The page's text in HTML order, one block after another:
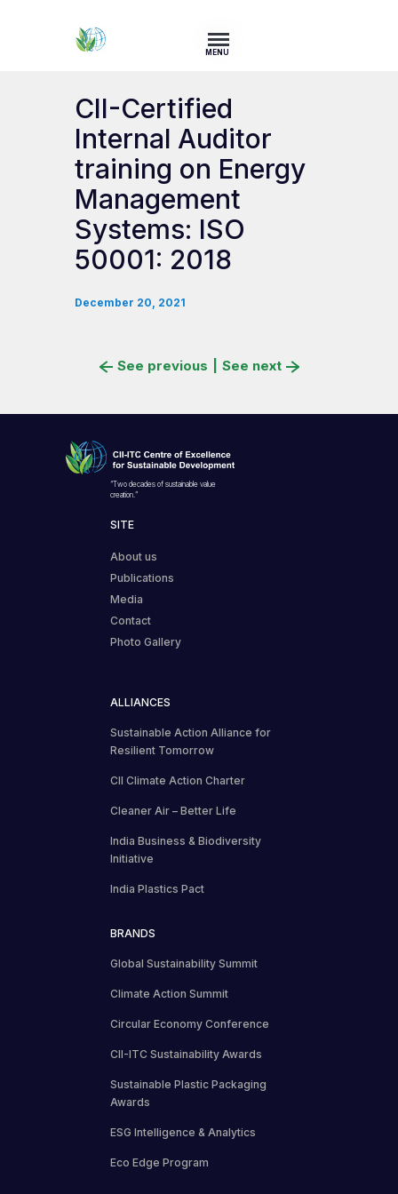
MENU
CII-Certified
Internal Auditor
training on Energy
Management
Systems: ISO
50001: 2018
December 20, 2021
See previous See next
“Two decades of sustainable value
creation.”
SITE
About us
Publications
Media
Contact
Photo Gallery
ALLIANCES
Sustainable Action Alliance for
Resilient Tomorrow
CII Climate Action Charter
Cleaner Air – Better Life
India Business & Biodiversity
Initiative
India Plastics Pact
BRANDS
Global Sustainability Summit
Climate Action Summit
Circular Economy Conference
CII-ITC Sustainability Awards
Sustainable Plastic Packaging
Awards
ESG Intelligence & Analytics
Eco Edge Program